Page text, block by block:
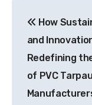
How
and
Redefining
of PVC